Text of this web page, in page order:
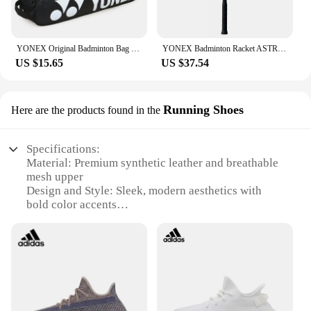
YONEX Original Badminton Bag Max For 3 Rackets With Shoes Compartment Shuttlecock Racket Sports Bag For Men Or Women 9332bag
US $15.65
YONEX Badminton Racket ASTROX 100ZZ Blue Red Carbon Offensive Professional Yonex Ax100zz Badminton Racket With Line 4U
US $37.54
Here are the products found in the Running Shoes
Specifications:
Material: Premium synthetic leather and breathable
mesh upper
Design and Style: Sleek, modern aesthetics with
bold color accents
fitness training
Performance and Property: Lightweight EVA
Parts and Accessories: Comes with a set of 350
running shoes
Applicable People: Suitable for both men and